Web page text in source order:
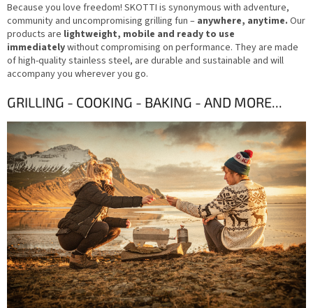
Because you love freedom! SKOTTI is synonymous with adventure,
community and uncompromising grilling fun – anywhere, anytime. Our
products are lightweight, mobile and ready to use
immediatelywithout compromising on performance. They are made
of high-quality stainless steel, are durable and sustainable and will
accompany you wherever you go.
GRILLING - COOKING - BAKING - AND MORE...